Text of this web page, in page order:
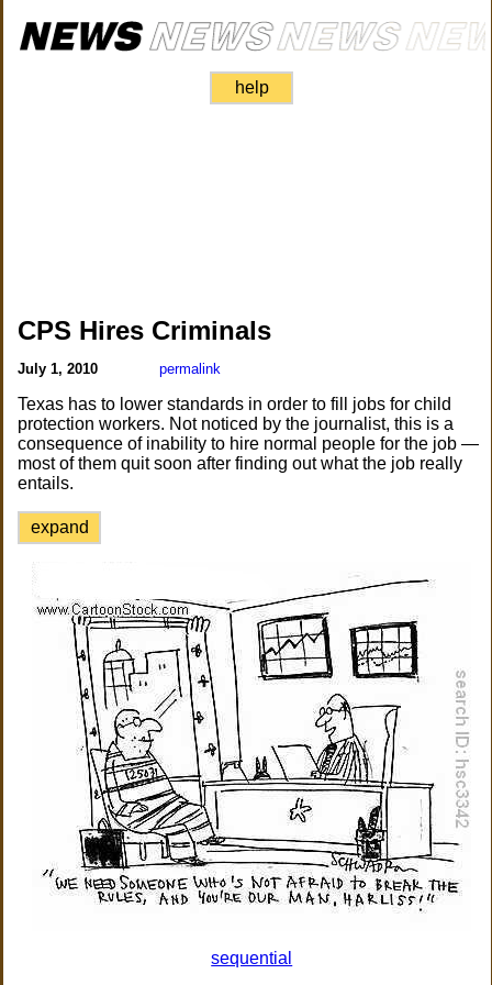
help
CPS Hires Criminals
July 1, 2010 permalink
Texas has to lower standards in order to fill jobs for child
protection workers. Not noticed by the journalist, this is a
consequence of inability to hire normal people for the job —
most of them quit soon after finding out what the job really
entails.
expand
sequential